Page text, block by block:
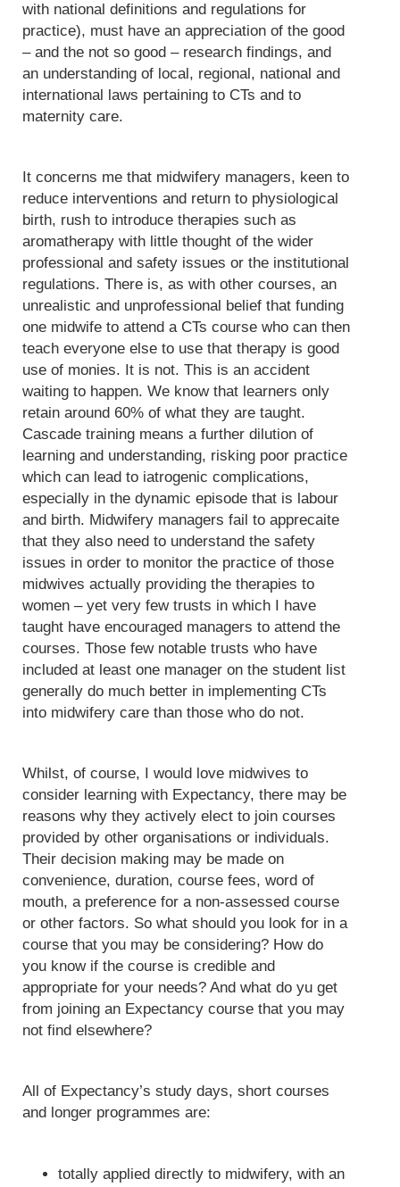
with national definitions and regulations for
practice), must have an appreciation of the good
– and the not so good – research findings, and
an understanding of local, regional, national and
international laws pertaining to CTs and to
maternity care.
It concerns me that midwifery managers, keen to
reduce interventions and return to physiological
birth, rush to introduce therapies such as
aromatherapy with little thought of the wider
professional and safety issues or the institutional
regulations. There is, as with other courses, an
unrealistic and unprofessional belief that funding
one midwife to attend a CTs course who can then
teach everyone else to use that therapy is good
use of monies. It is not. This is an accident
waiting to happen. We know that learners only
retain around 60% of what they are taught.
Cascade training means a further dilution of
learning and understanding, risking poor practice
which can lead to iatrogenic complications,
especially in the dynamic episode that is labour
and birth. Midwifery managers fail to apprecaite
that they also need to understand the safety
issues in order to monitor the practice of those
midwives actually providing the therapies to
women – yet very few trusts in which I have
taught have encouraged managers to attend the
courses. Those few notable trusts who have
included at least one manager on the student list
generally do much better in implementing CTs
into midwifery care than those who do not.
Whilst, of course, I would love midwives to
consider learning with Expectancy, there may be
reasons why they actively elect to join courses
provided by other organisations or individuals.
Their decision making may be made on
convenience, duration, course fees, word of
mouth, a preference for a non-assessed course
or other factors. So what should you look for in a
course that you may be considering? How do
you know if the course is credible and
appropriate for your needs? And what do yu get
from joining an Expectancy course that you may
not find elsewhere?
All of Expectancy’s study days, short courses
and longer programmes are:
totally applied directly to midwifery, with an